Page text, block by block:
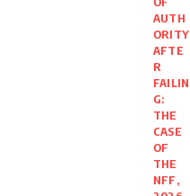
AUTH
ORITY
AFTE
R
FAILIN
G:
THE
CASE
OF
THE
NFF,